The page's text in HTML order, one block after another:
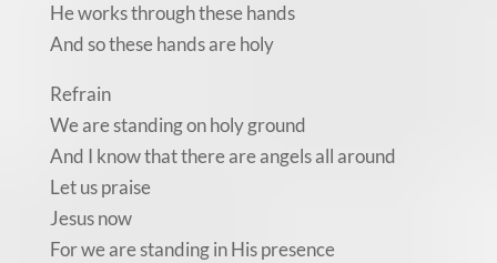
He works through these hands
And so these hands are holy
Refrain
We are standing on holy ground
And I know that there are angels all around
Let us praise
Jesus now
For we are standing in His presence